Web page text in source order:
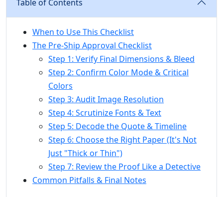
Table of Contents
When to Use This Checklist
The Pre-Ship Approval Checklist
Step 1: Verify Final Dimensions & Bleed
Step 2: Confirm Color Mode & Critical
Colors
Step 3: Audit Image Resolution
Step 4: Scrutinize Fonts & Text
Step 5: Decode the Quote & Timeline
Step 6: Choose the Right Paper (It's Not
Just "Thick or Thin")
Step 7: Review the Proof Like a Detective
Common Pitfalls & Final Notes